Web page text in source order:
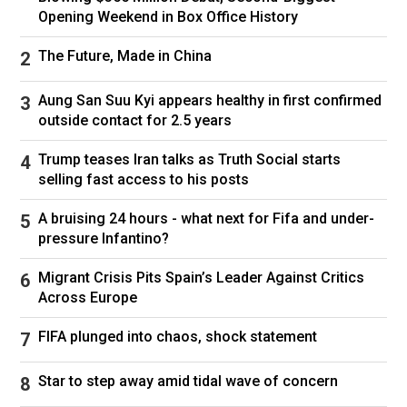
excited,” the music producer told Jake Shane on
theTherapusspodcast. He also insisted their
nuptials would be “chill” but “amazing.”
Gomez and Benny Blanco invited an array of celebrity guests.
Picture: Instagram.
Fans began speculating that Gomez and Blanco
were dating when he attended her 31st birthday
party in July 2023. They had been acquainted
for years thanks to their similar circles in the
music industry.
In December 2023, the former Disney Channel
Opening Weekend in Box Office History
The Future, Made in China
Aung San Suu Kyi appears healthy in first confirmed
outside contact for 2.5 years
Trump teases Iran talks as Truth Social starts
selling fast access to his posts
A bruising 24 hours - what next for Fifa and under-
pressure Infantino?
Migrant Crisis Pits Spain’s Leader Against Critics
Across Europe
FIFA plunged into chaos, shock statement
Star to step away amid tidal wave of concern